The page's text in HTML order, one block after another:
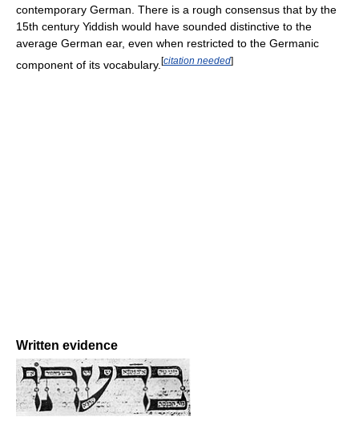
contemporary German. There is a rough consensus that by the
15th century Yiddish would have sounded distinctive to the
average German ear, even when restricted to the Germanic
component of its vocabulary. [citation needed]
Written evidence